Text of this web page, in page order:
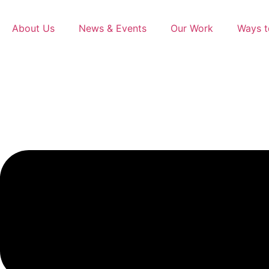
About Us
News & Events Our Work Ways